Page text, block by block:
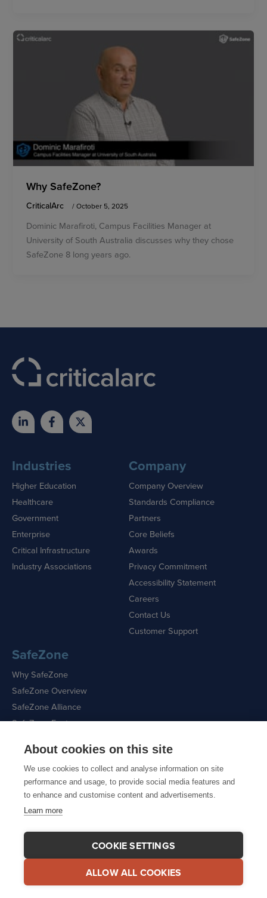
About cookies on this site
We use cookies to collect and analyse information on site
performance and usage, to provide social media features and
to enhance and customise content and advertisements.
Learn more
COOKIE SETTINGS
ALLOW ALL COOKIES
Why SafeZone?
CriticalArc /October 5, 2025
Dominic Marafiroti, Campus Facilities Manager at
University of South Australia discusses why they chose
SafeZone 8 long years ago.
Industries
Higher Education
Healthcare
Government
Enterprise
Critical Infrastructure
Industry Associations
Company
Company Overview
Standards Compliance
Partners
Core Beliefs
Awards
Privacy Commitment
Accessibility Statement
Careers
Contact Us
Customer Support
SafeZone
Why SafeZone
SafeZone Overview
SafeZone Alliance
SafeZone Features
Request a Demo
Sitemap|Cookie Policy|Privacy Policy
© 2026 CriticalArc